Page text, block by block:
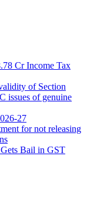
Cr Income Tax
of Section
issues of genuine
27
for not releasing
Bail in GST